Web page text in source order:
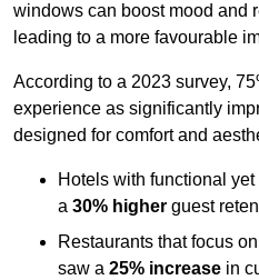
windows can boost mood and
leading to a more favourable
According to a 2023 survey,
experience as significantly
designed for comfort and
Hotels with functional
a 30% higher guest
Restaurants that focus
saw a 25% increase in